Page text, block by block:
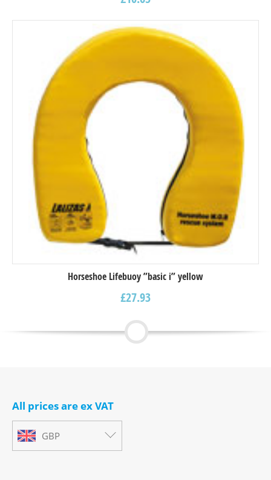
Horseshoe Lifebuoy ”basic i” yellow
£27.93
All prices are ex VAT
GBP